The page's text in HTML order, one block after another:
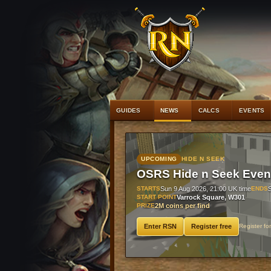
GUIDES NEWS CALCS EVENTS
#1Raging
UPCOMING HIDE N SEEK
OSRS Hide n Seek
STARTSSun 9 Aug 2026, 21:00 UK timeENDS
START POINTVarrock Square, W301
PRIZE2M coins per find
Enter RSN Register free Register